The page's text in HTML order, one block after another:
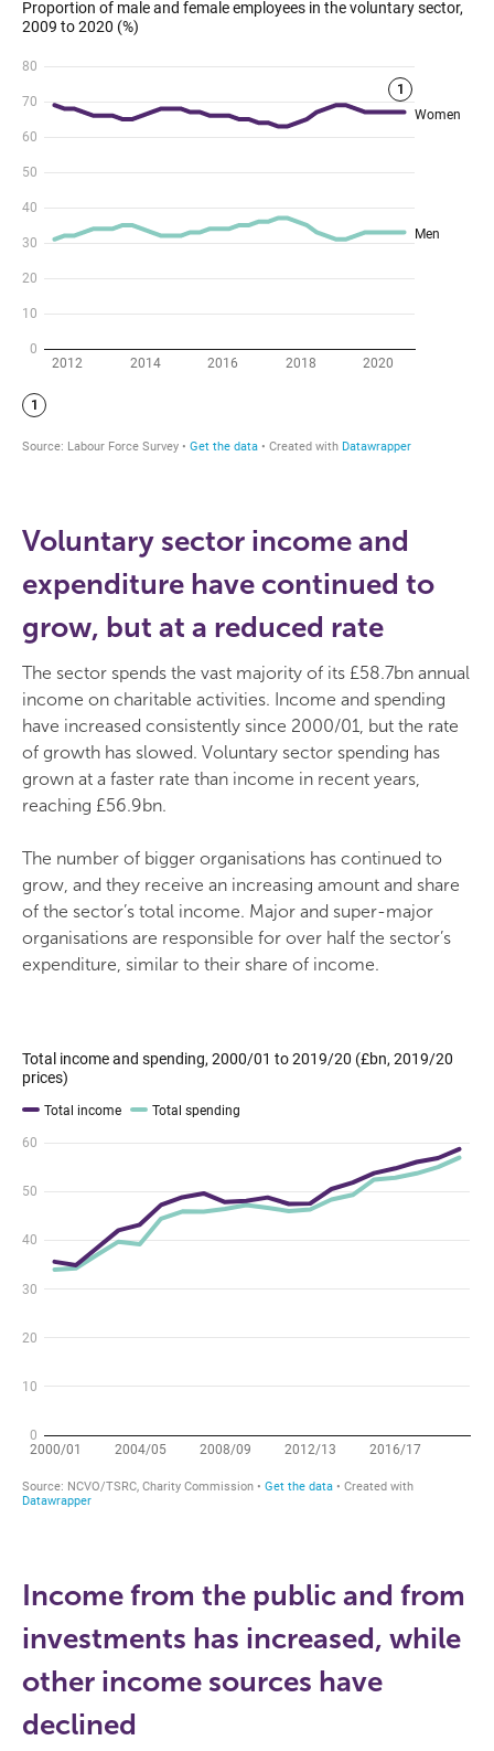
Voluntary sector income and
expenditure have continued to
grow, but at a reduced rate
The sector spends the vast majority of its £58.7bn annual
income on charitable activities. Income and spending
have increased consistently since 2000/01, but the rate
of growth has slowed. Voluntary sector spending has
grown at a faster rate than income in recent years,
reaching £56.9bn.
The number of bigger organisations has continued to
grow, and they receive an increasing amount and share
of the sector’s total income. Major and super-major
organisations are responsible for over half the sector’s
expenditure, similar to their share of income.
Income from the public and from
investments has increased, while
other income sources have
declined